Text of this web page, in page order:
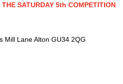
SATURDAY 5th COMPETITION
Mill Lane Alton GU34 2QG